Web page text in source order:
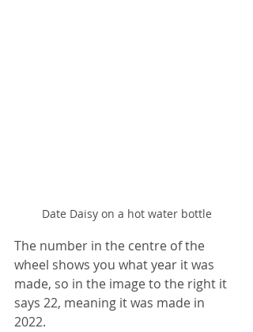
Date Daisy on a hot water bottle
The number in the centre of the
wheel shows you what year it was
made, so in the image to the right it
says 22, meaning it was made in
2022.